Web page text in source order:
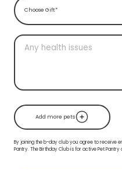
Choose Gift*
Add more pets
By joining the b-day club you agree to receive
Pantry. The Birthday Club is for active Pet